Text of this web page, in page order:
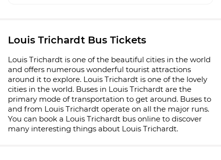
Louis Trichardt Bus Tickets
Louis Trichardt is one of the beautiful cities in the world
and offers numerous wonderful tourist attractions
around it to explore. Louis Trichardt is one of the lovely
cities in the world. Buses in Louis Trichardt are the
primary mode of transportation to get around. Buses to
and from Louis Trichardt operate on all the major runs.
You can book a Louis Trichardt bus online to discover
many interesting things about Louis Trichardt.